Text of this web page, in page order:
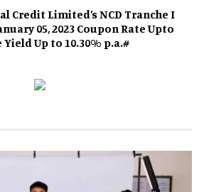
Credit Limited’s NCD Tranche I
05, 2023 Coupon Rate Upto
Up to 10.30% p.a.#